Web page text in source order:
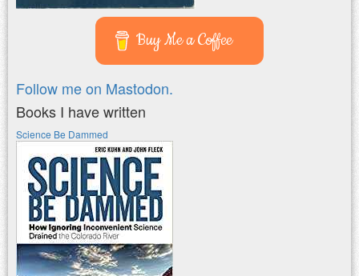
Buy Me a Coffee
Follow me on Mastodon.
Books I have written
Science Be Dammed